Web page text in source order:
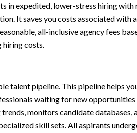
in expedited, lower-stress hiring
It saves you costs associated with
all-inclusive agency fees
hiring costs.
talent pipeline. This pipeline helps
waiting for new
monitors candidate
skill sets. All aspirants